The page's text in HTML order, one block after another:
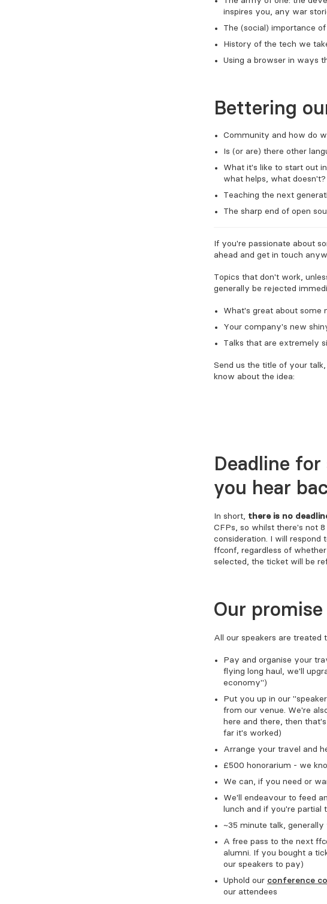
inspires you, any war
The (social) importance
History of the tech we
Using a browser in ways
Bettering
Community and how do
Is (or are) there other
What it's like to start out
what helps, what doesn't?
Teaching the next
The sharp end of open
If you're passionate about
ahead and get in touch
Topics that don't work,
generally be rejected
What's great about some
Your company's new
Talks that are extremely
Send us the title of your
know about the idea:
Deadline
you hear
In short, there is no
CFPs, so whilst there's not
consideration. I will
FFConf, regardless of
selected, the ticket will be
Our
All our speakers are treated
Pay and organise your
flying long haul, we'll
economy")
Put you up in our
from our venue. We're
here and there, then
far it's worked)
Arrange your travel and
£500 honorarium - we
We can, if you need or
We'll endeavour to feed
lunch and if you're partial
~35 minute talk,
A free pass to the next
alumni. If you bought a
our speakers to pay)
Uphold our conference
our attendees